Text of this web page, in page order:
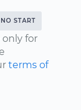
NO START
for
terms of